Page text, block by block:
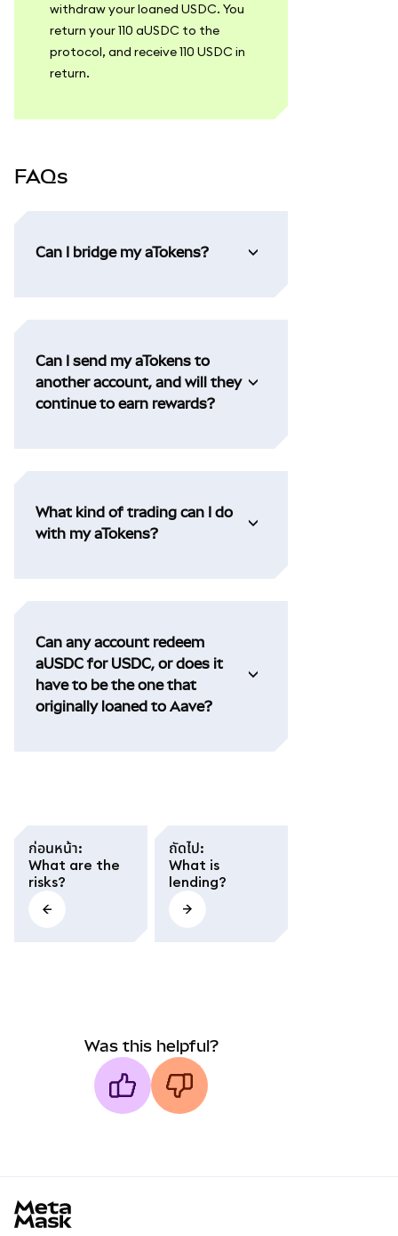
withdraw your loaned USDC. You
return your 110 aUSDC to the
protocol, and receive 110 USDC in
return.
FAQs
Can I bridge my aTokens?
Can I send my aTokens to
another account, and will they
continue to earn rewards?
What kind of trading can I do
with my aTokens?
Can any account redeem
aUSDC for USDC, or does it
have to be the one that
originally loaned to Aave?
ก่อนหน้า:
What are the
risks?
ถัดไป:
What is
lending?
Was this helpful?